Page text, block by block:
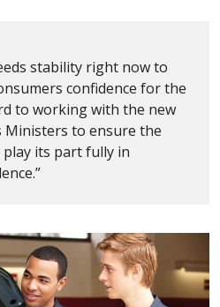
stability right now to
confidence for the
to working with the new
Ministers to ensure the
its part fully in